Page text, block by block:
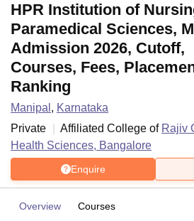
HPR Institution of
Paramedical Sciences,
Admission 2026, Cutoff,
Courses, Fees,
Ranking
Manipal , Karnataka
Private
Affiliated College of Rajiv
Health Sciences, Bangalore
Enquire
Overview Courses